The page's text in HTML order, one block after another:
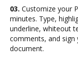
03. Customize your
minutes. Type,
underline, whiteout
comments, and sign
document.